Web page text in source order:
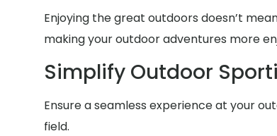
Enjoying the great outdoors doesn’t
making your outdoor adventures more
Simplify Outdoor
Ensure a seamless experience at your
field.